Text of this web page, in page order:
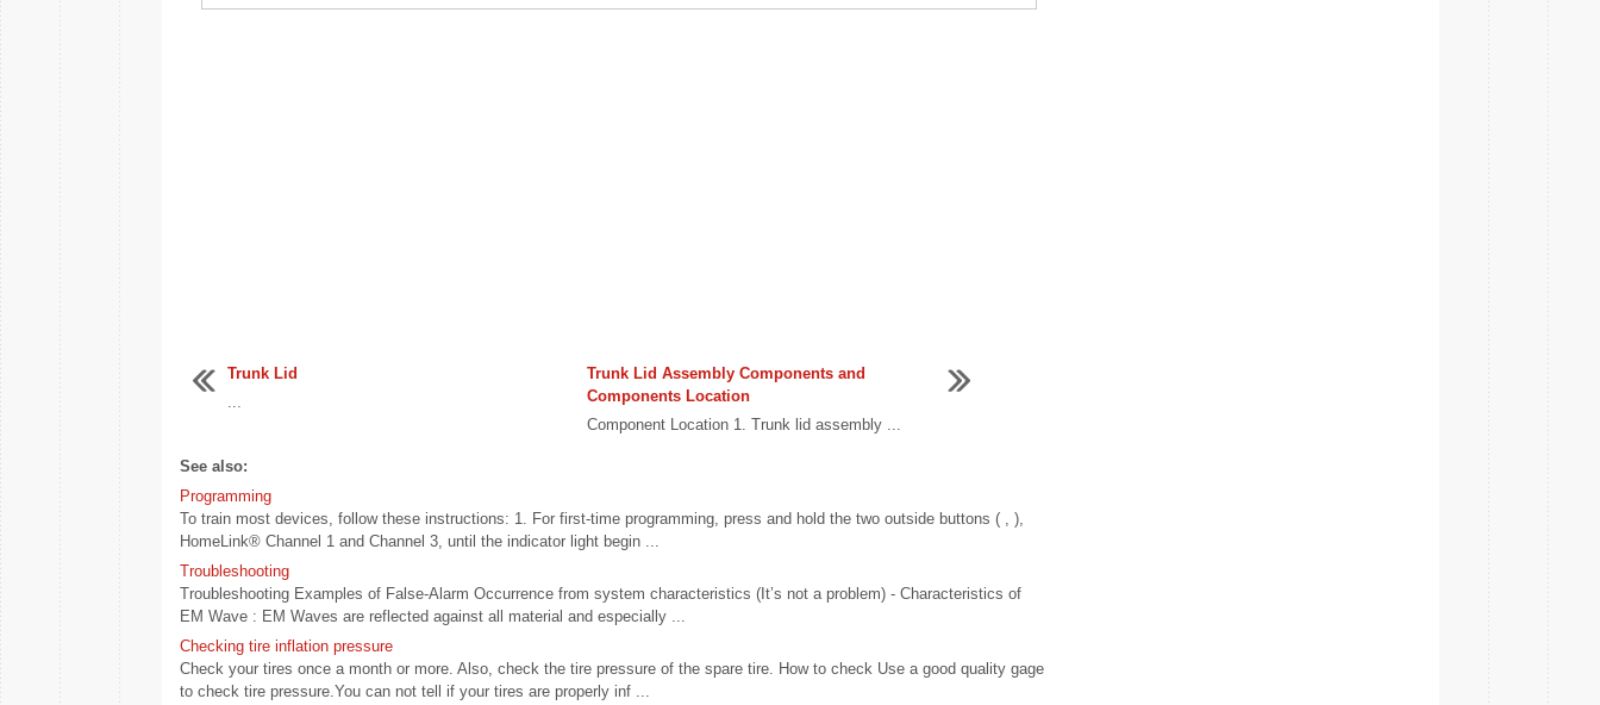
Trunk Lid
...
Trunk Lid Assembly Components and
Components Location
Component Location 1. Trunk lid assembly ...
See also:
Programming
To train most devices, follow these instructions: 1. For first-time programming, press and hold the two outside buttons ( , ),
HomeLink® Channel 1 and Channel 3, until the indicator light begin ...
Troubleshooting
Troubleshooting Examples of False-Alarm Occurrence from system characteristics (It’s not a problem) - Characteristics of
EM Wave : EM Waves are reflected against all material and especially ...
Checking tire inflation pressure
Check your tires once a month or more. Also, check the tire pressure of the spare tire. How to check Use a good quality gage
to check tire pressure.You can not tell if your tires are properly inf ...